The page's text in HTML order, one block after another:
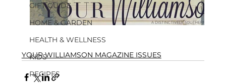
GIFT GUIDE
HOME & GARDEN
HEALTH & WELLNESS
KIDS
RECIPES
YOUR WILLIAMSON MAGAZINE ISSUES